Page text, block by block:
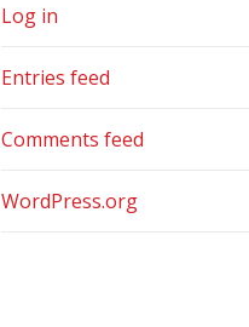
Log in
Entries feed
Comments feed
WordPress.org